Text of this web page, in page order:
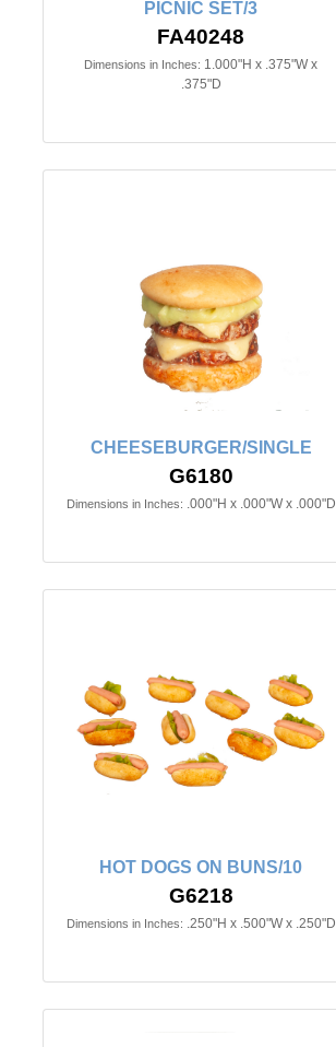
PICNIC SET/3
FA40248
Dimensions in Inches: 1.000"H x .375"W x
.375"D
CHEESEBURGER/SINGLE
G6180
Dimensions in Inches: .000"H x .000"W x .000"D
HOT DOGS ON BUNS/10
G6218
Dimensions in Inches: .250"H x .500"W x .250"D